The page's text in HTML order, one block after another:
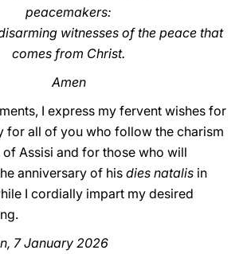
peacemakers:
witnesses of the peace that
comes from Christ.
Amen
I express my fervent wishes for
for all of you who follow the charism
of Assisi and for those who will
anniversary of his dies natalis in
I cordially impart my desired
7 January 2026